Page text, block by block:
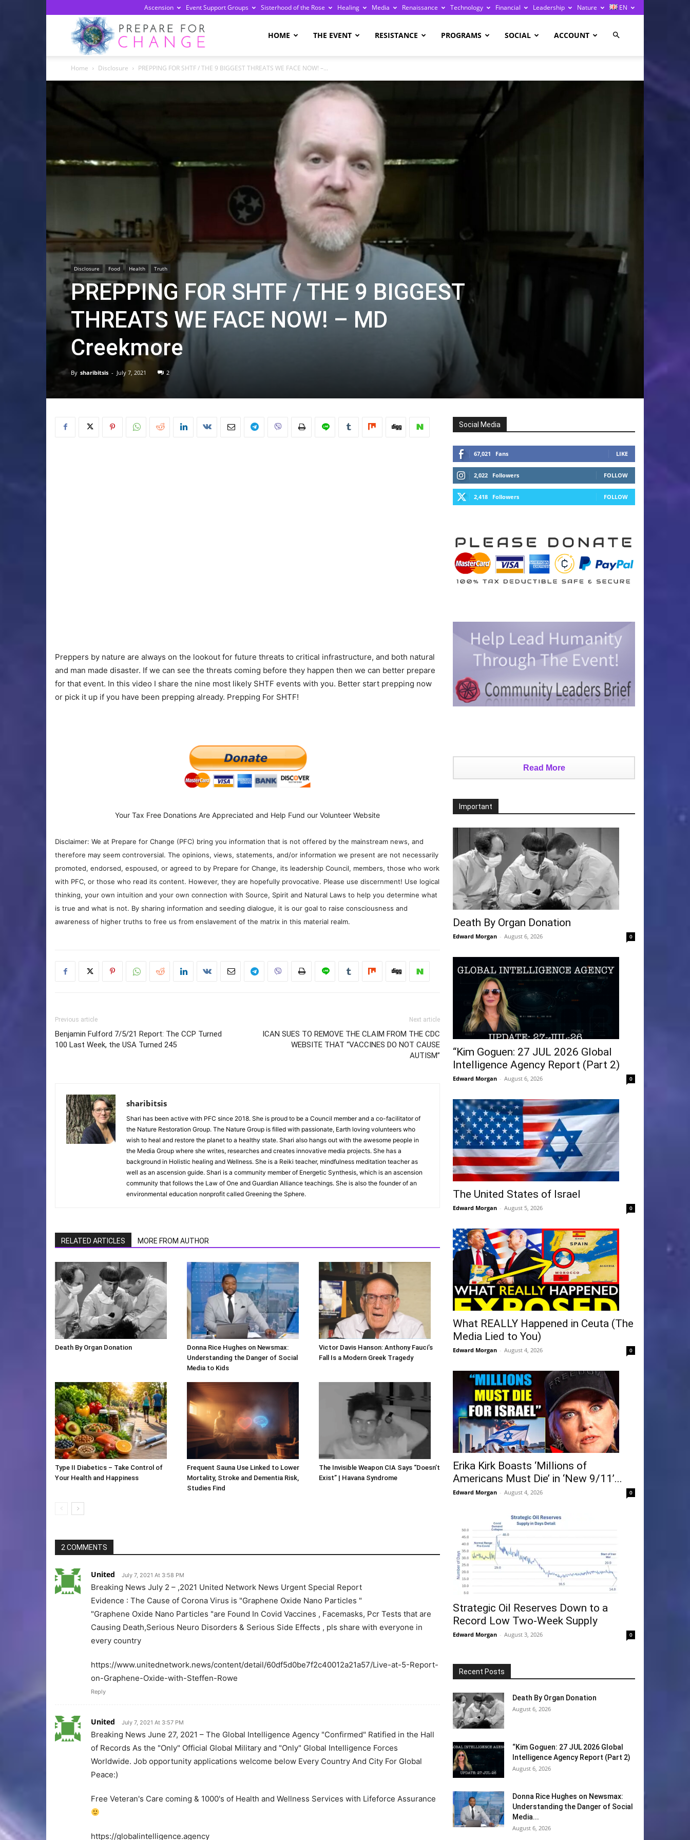
Ascension Event Support Groups Sisterhood of the Rose Healing Media Renaissance Technology Financial Leadership Nature EN
HOME THE EVENT RESISTANCE PROGRAMS SOCIAL ACCOUNT
Home Disclosure PREPPING FOR SHTF / THE 9 BIGGEST THREATS WE FACE NOW! –...
Disclosure Food Health Truth
PREPPING FOR SHTF / THE 9 BIGGEST
THREATS WE FACE NOW! – MD
Creekmore
By sharibitsis - July 7, 2021 2
Preppers by nature are always on the lookout for future threats to critical infrastructure, and both natural
and man made disaster. If we can see the threats coming before they happen then we can better prepare
for that event. In this video I share the nine most likely SHTF events with you. Better start prepping now
or pick it up if you have been prepping already. Prepping For SHTF!
Your Tax Free Donations Are Appreciated and Help Fund our Volunteer Website
Disclaimer: We at Prepare for Change (PFC) bring you information that is not offered by the mainstream news, and
therefore may seem controversial. The opinions, views, statements, and/or information we present are not necessarily
promoted, endorsed, espoused, or agreed to by Prepare for Change, its leadership Council, members, those who work
with PFC, or those who read its content. However, they are hopefully provocative. Please use discernment! Use logical
thinking, your own intuition and your own connection with Source, Spirit and Natural Laws to help you determine what
is true and what is not. By sharing information and seeding dialogue, it is our goal to raise consciousness and
awareness of higher truths to free us from enslavement of the matrix in this material realm.
Previous article
Benjamin Fulford 7/5/21 Report: The CCP Turned
100 Last Week, the USA Turned 245
Next article
ICAN SUES TO REMOVE THE CLAIM FROM THE CDC
WEBSITE THAT “VACCINES DO NOT CAUSE
AUTISM”
sharibitsis
Shari has been active with PFC since 2018. She is proud to be a Council member and a co-facilitator of
the Nature Restoration Group. The Nature Group is filled with passionate, Earth loving volunteers who
wish to heal and restore the planet to a healthy state. Shari also hangs out with the awesome people in
the Media Group where she writes, researches and creates innovative media projects. She has a
background in Holistic healing and Wellness. She is a Reiki teacher, mindfulness meditation teacher as
well as an ascension guide. Shari is a community member of Energetic Synthesis, which is an ascension
community that follows the Law of One and Guardian Alliance teachings. She is also the founder of an
environmental education nonprofit called Greening the Sphere.
RELATED ARTICLES MORE FROM AUTHOR
Death By Organ Donation
Donna Rice Hughes on Newsmax:
Understanding the Danger of Social
Media to Kids
Victor Davis Hanson: Anthony Fauci’s
Fall Is a Modern Greek Tragedy
Type II Diabetics – Take Control of
Your Health and Happiness
Frequent Sauna Use Linked to Lower
Mortality, Stroke and Dementia Risk,
Studies Find
The Invisible Weapon CIA Says “Doesn’t
Exist” | Havana Syndrome
2 COMMENTS
United July 7, 2021 At 3:58 PM
Breaking News July 2 – ,2021 United Network News Urgent Special Report
Evidence : The Cause of Corona Virus is "Graphene Oxide Nano Particles "
"Graphene Oxide Nano Particles "are Found In Covid Vaccines , Facemasks, Pcr Tests that are
Causing Death,Serious Neuro Disorders & Serious Side Effects , pls share with everyone in
every country
https://www.unitednetwork.news/content/detail/60df5d0be7f2c40012a21a57/Live-at-5-Report-
on-Graphene-Oxide-with-Steffen-Rowe
Reply
United July 7, 2021 At 3:57 PM
Breaking News June 27, 2021 – The Global Intelligence Agency "Confirmed" Ratified in the Hall
of Records As the "Only" Official Global Military and "Only" Global Intelligence Forces
Worldwide. Job opportunity applications welcome below Every Country And City For Global
Peace:)
Free Veteran's Care coming & 1000's of Health and Wellness Services with Lifeforce Assurance
https://globalintelligence.agency
Social Media
67,021 Fans LIKE
2,022 Followers FOLLOW
2,418 Followers FOLLOW
Read More
Important
Death By Organ Donation
Edward Morgan - August 6, 2026 0
“Kim Goguen: 27 JUL 2026 Global
Intelligence Agency Report (Part 2)
Edward Morgan - August 6, 2026 0
The United States of Israel
Edward Morgan - August 5, 2026 0
What REALLY Happened in Ceuta (The
Media Lied to You)
Edward Morgan - August 4, 2026 0
Erika Kirk Boasts ‘Millions of
Americans Must Die’ in ‘New 9/11’...
Edward Morgan - August 4, 2026 0
Strategic Oil Reserves Down to a
Record Low Two-Week Supply
Edward Morgan - August 3, 2026 0
Recent Posts
Death By Organ Donation
August 6, 2026
“Kim Goguen: 27 JUL 2026 Global
Intelligence Agency Report (Part 2)
August 6, 2026
Donna Rice Hughes on Newsmax:
Understanding the Danger of Social
Media...
August 6, 2026